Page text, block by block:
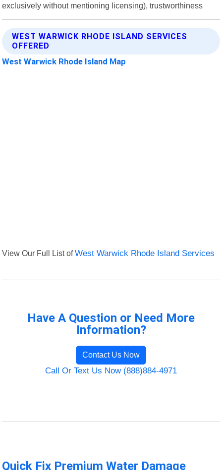
exclusively without mentioning licensing), trustworthiness
WEST WARWICK RHODE ISLAND SERVICES
OFFERED
West Warwick Rhode Island Map
View Our Full List ofWest Warwick Rhode Island Services
Have A Question or Need More
Information?
Contact Us Now
Call Or Text Us Now (888)884-4971
Quick Fix Premium Water Damage